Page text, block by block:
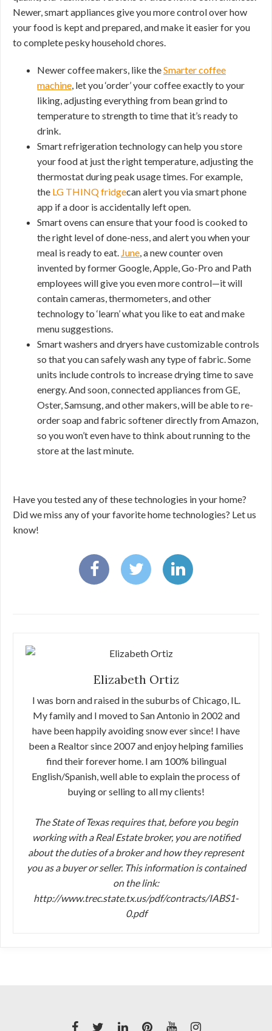
Newer, smart appliances give you more control over how
your food is kept and prepared, and make it easier for you
to complete pesky household chores.
Newer coffee makers, like theSmarter coffee
machine, let you ‘order’ your coffee exactly to your
liking, adjusting everything from bean grind to
temperature to strength to time that it’s ready to
drink.
Smart refrigeration technology can help you store
your food at just the right temperature, adjusting the
thermostat during peak usage times. For example,
the LG THINQ fridgecan alert you via smart phone
app if a door is accidentally left open.
Smart ovens can ensure that your food is cooked to
the right level of done-ness, and alert you when your
meal is ready to eat. June, a new counter oven
invented by former Google, Apple, Go-Pro and Path
employees will give you even more control—it will
contain cameras, thermometers, and other
technology to ‘learn’ what you like to eat and make
menu suggestions.
Smart washers and dryers have customizable controls
so that you can safely wash any type of fabric. Some
units include controls to increase drying time to save
energy. And soon, connected appliances from GE,
Oster, Samsung, and other makers, will be able to re-
order soap and fabric softener directly from Amazon,
so you won’t even have to think about running to the
store at the last minute.
Have you tested any of these technologies in your home?
Did we miss any of your favorite home technologies? Let us
know!
Elizabeth Ortiz
I was born and raised in the suburbs of Chicago, IL.
My family and I moved to San Antonio in 2002 and
have been happily avoiding snow ever since! I have
been a Realtor since 2007 and enjoy helping families
find their forever home. I am 100% bilingual
English/Spanish, well able to explain the process of
buying or selling to all my clients!
The State of Texas requires that, before you begin
working with a Real Estate broker, you are notified
about the duties of a broker and how they represent
you as a buyer or seller. This information is contained
on the link:
http://www.trec.state.tx.us/pdf/contracts/IABS1-
0.pdf